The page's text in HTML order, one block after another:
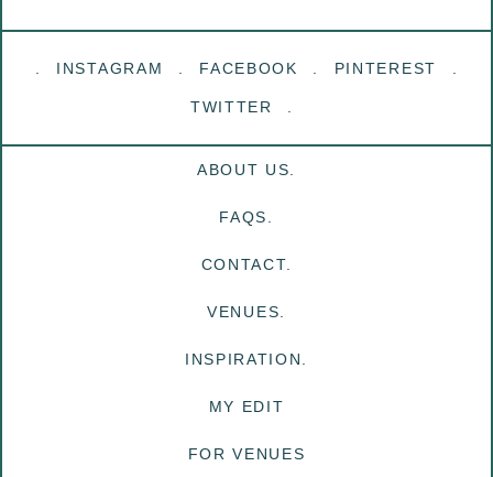
INSTAGRAM FACEBOOK PINTEREST
TWITTER
ABOUT US.
FAQS.
CONTACT.
VENUES.
INSPIRATION.
MY EDIT
FOR VENUES